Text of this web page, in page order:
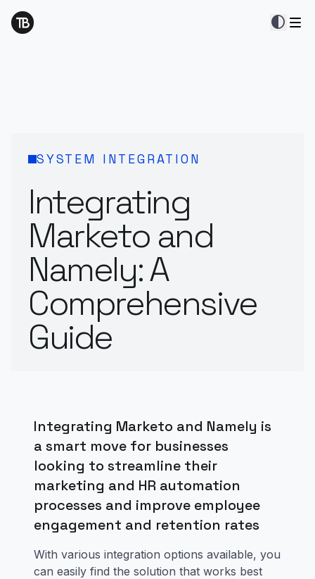
contrast
SYSTEM INTEGRATION
Integrating
Marketo and
Namely: A
Comprehensive
Guide
Integrating Marketo and Namely is
a smart move for businesses
looking to streamline their
marketing and HR automation
processes and improve employee
engagement and retention rates
With various integration options available, you
can easily find the solution that works best